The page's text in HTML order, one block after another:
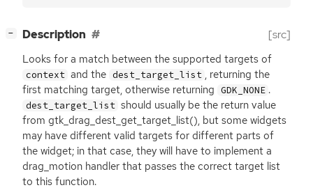
− Description [src]
Looks for a match between the supported targets of
context and the dest_target_list , returning the
first matching target, otherwise returning GDK_NONE .
dest_target_list should usually be the return value
from gtk_drag_dest_get_target_list(), but some widgets
may have different valid targets for different parts of
the widget; in that case, they will have to implement a
drag_motion handler that passes the correct target list
to this function.